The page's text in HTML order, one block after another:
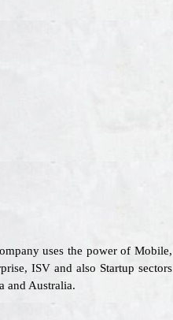
uses the power of Mobile,
ISV and also Startup sectors
and Australia.